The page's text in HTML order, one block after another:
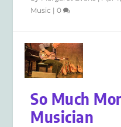
Music |0
So Much
Musician